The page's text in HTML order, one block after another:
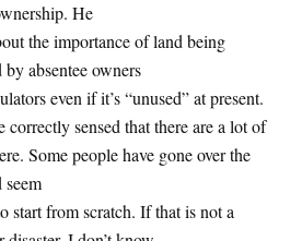
He
the importance of land being
by absentee owners
even if it’s “unused” at present.
correctly sensed that there are a lot of
Some people have gone over the
seem
start from scratch. If that is not a